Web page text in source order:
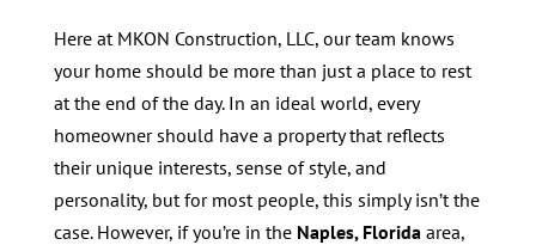
Here at MKON Construction, LLC, our team knows
your home should be more than just a place to rest
at the end of the day. In an ideal world, every
homeowner should have a property that reflects
their unique interests, sense of style, and
personality, but for most people, this simply isn’t the
case. However, if you’re in the Naples, Florida area,